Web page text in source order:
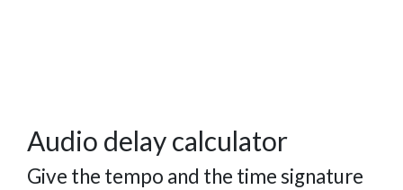
Audio delay calculator
Give the tempo and the time signature